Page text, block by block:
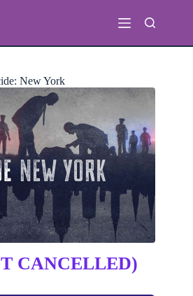
New York
CANCELLED)